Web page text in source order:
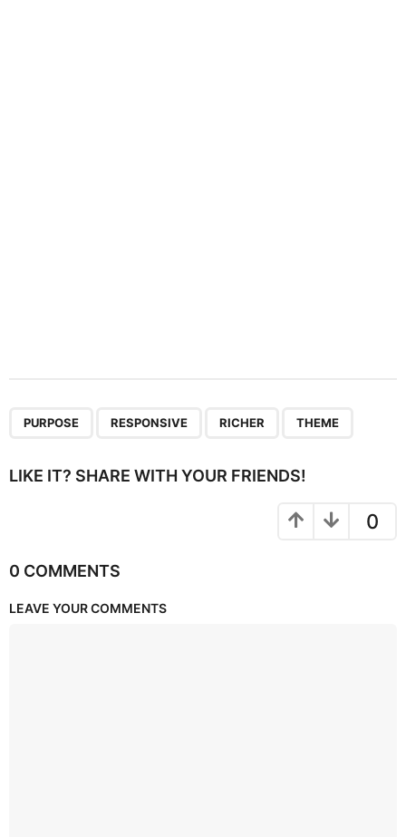
PURPOSE RESPONSIVE RICHER THEME
LIKE IT? SHARE WITH YOUR FRIENDS!
0
0 COMMENTS
LEAVE YOUR COMMENTS